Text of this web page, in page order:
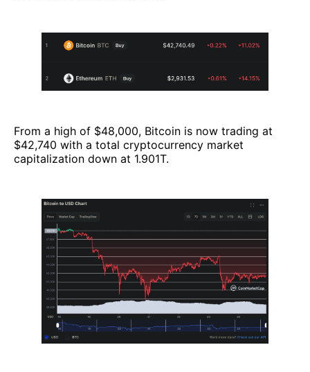
From a high of $48,000, Bitcoin is now trading at
$42,740 with a total cryptocurrency market
capitalization down at 1.901T.